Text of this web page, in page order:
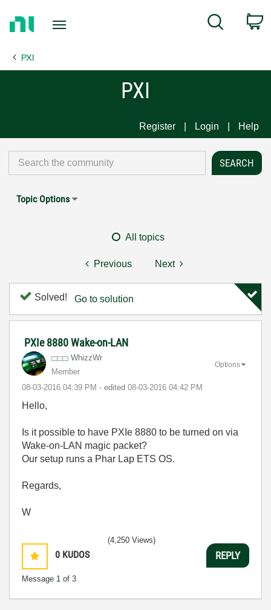
Page
Search
PXI
PXI
Register Login Help
Topic Options
All topics
Previous Next
Solved! Go to solution
PXIe 8880 Wake-on-LAN
WhizzWr
Member
‎08-03-2016 04:39 PM - edited ‎08-03-2016 04:42 PM
Options
Hello,
Is it possible to have PXIe 8880 to be turned on via
Wake-on-LAN magic packet?
Our setup runs a Phar Lap ETS OS.
Regards,
W
0 KUDOS
Message 1 of 3
(4,250 Views)
REPLY